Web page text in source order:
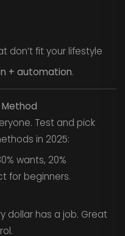
don’t fit your lifestyle
+ automation.
Test and pick
in 2025:
wants, 20%
for beginners.
dollar has a job. Great